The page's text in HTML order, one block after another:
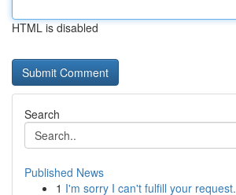
HTML is disabled
Search
Published News
1 I'm sorry I can't fulfill your request.